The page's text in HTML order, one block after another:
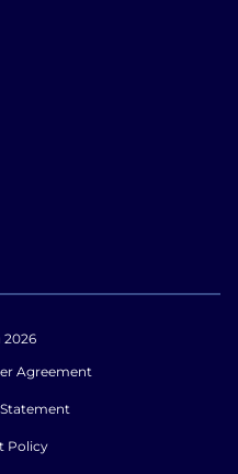
Agreement
Policy